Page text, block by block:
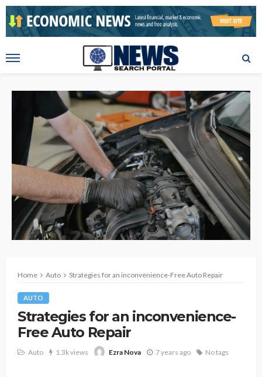
Home Auto Strategies for an inconvenience-Free Auto Repair
AUTO
Strategies for an inconvenience-
Free Auto Repair
Auto 1.3k views Ezra Nova 7 years ago No tags